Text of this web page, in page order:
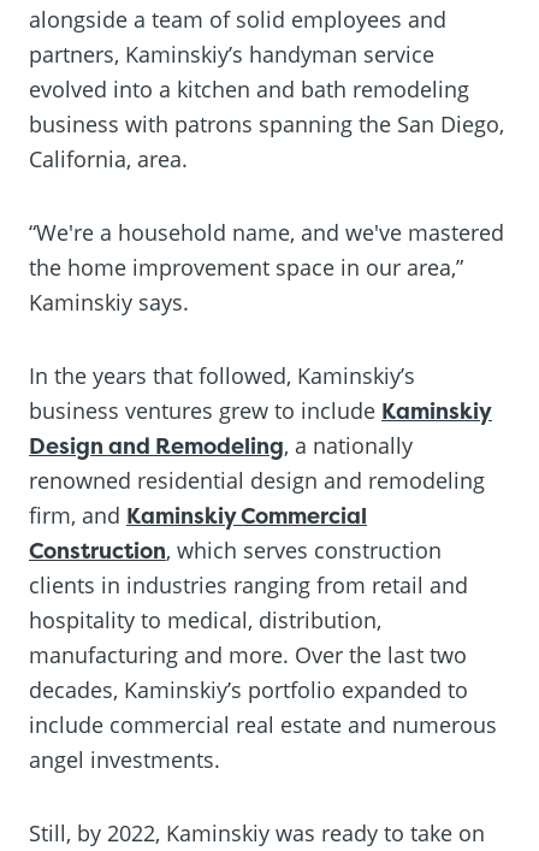
alongside a team of solid employees and
partners, Kaminskiy’s handyman service
evolved into a kitchen and bath remodeling
business with patrons spanning the San Diego,
California, area.
“We're a household name, and we've mastered
the home improvement space in our area,”
Kaminskiy says.
In the years that followed, Kaminskiy’s
business ventures grew to include Kaminskiy
Design and Remodeling, a nationally
renowned residential design and remodeling
firm, and Kaminskiy Commercial
Construction, which serves construction
clients in industries ranging from retail and
hospitality to medical, distribution,
manufacturing and more. Over the last two
decades, Kaminskiy’s portfolio expanded to
include commercial real estate and numerous
angel investments.
Still, by 2022, Kaminskiy was ready to take on